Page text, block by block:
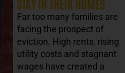
STAY IN THEIR HOMES
Far too many families are
facing the prospect of
eviction. High rents, rising
utility costs and stagnant
wages have created a